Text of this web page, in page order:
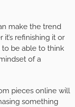
make the trend
refinishing it or
to be able to think
of a
pieces online will
something